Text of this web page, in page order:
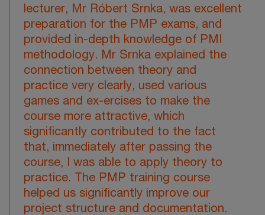
lecturer, Mr Róbert Srnka, was excellent
preparation for the PMP exams, and
provided in-depth knowledge of PMI
methodology. Mr Srnka explained the
connection between theory and
practice very clearly, used various
games and ex-ercises to make the
course more attractive, which
significantly contributed to the fact
that, immediately after passing the
course, I was able to apply theory to
practice. The PMP training course
helped us significantly improve our
project structure and documentation.